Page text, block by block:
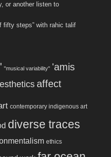
or another listen to
fifty steps” with rahic talif
"musical variability" 'amis
affect
contemporary indigenous art
diverse traces
ethics